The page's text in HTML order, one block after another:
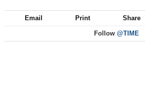
Email Print Share
Follow @TIME